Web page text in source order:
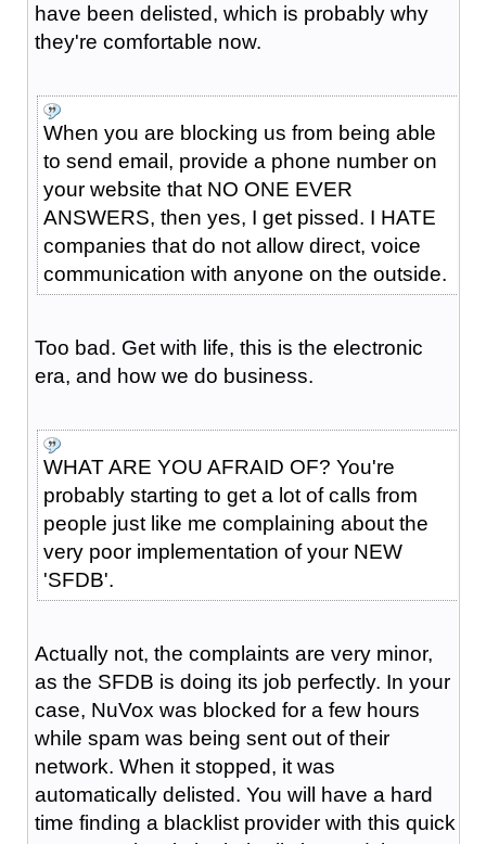
have been delisted, which is probably why
they're comfortable now.
When you are blocking us from being able
to send email, provide a phone number on
your website that NO ONE EVER
ANSWERS, then yes, I get pissed. I HATE
companies that do not allow direct, voice
communication with anyone on the outside.
Too bad. Get with life, this is the electronic
era, and how we do business.
WHAT ARE YOU AFRAID OF? You're
probably starting to get a lot of calls from
people just like me complaining about the
very poor implementation of your NEW
'SFDB'.
Actually not, the complaints are very minor,
as the SFDB is doing its job perfectly. In your
case, NuVox was blocked for a few hours
while spam was being sent out of their
network. When it stopped, it was
automatically delisted. You will have a hard
time finding a blacklist provider with this quick